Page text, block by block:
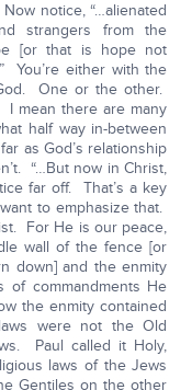
notice, “…alienated
strangers from the
[or that is hope not
You’re either with the
One or the other.
I mean there are many
half way in-between
as God’s relationship
“…But now in Christ,
far off. That’s a key
to emphasize that.
For He is our peace,
wall of the fence [or
down] and the enmity
commandments He
the enmity contained
were not the Old
Paul called it Holy,
laws of the Jews
Gentiles on the other